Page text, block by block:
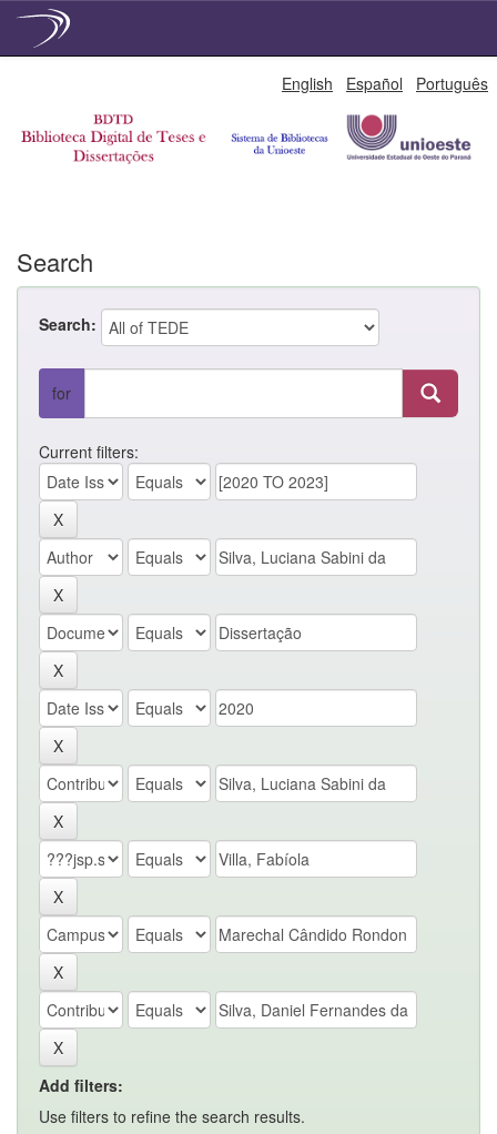
English Español Português
Search
Search:
for
Current filters:
Add filters:
Use filters to refine the search results.